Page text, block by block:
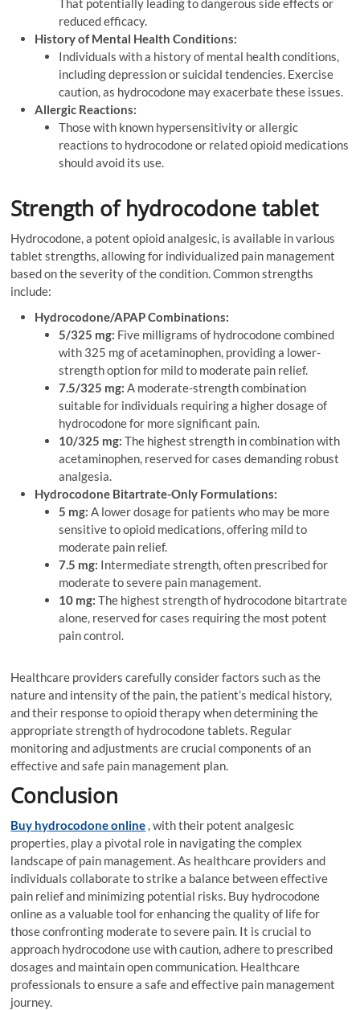
That potentially leading to dangerous side effects or
reduced efficacy.
History of Mental Health Conditions:
Individuals with a history of mental health conditions,
including depression or suicidal tendencies. Exercise
caution, as hydrocodone may exacerbate these issues.
Allergic Reactions:
Those with known hypersensitivity or allergic
reactions to hydrocodone or related opioid medications
should avoid its use.
Strength of hydrocodone tablet
Hydrocodone, a potent opioid analgesic, is available in various
tablet strengths, allowing for individualized pain management
based on the severity of the condition. Common strengths
include:
Hydrocodone/APAP Combinations:
5/325 mg: Five milligrams of hydrocodone combined
with 325 mg of acetaminophen, providing a lower-
strength option for mild to moderate pain relief.
7.5/325 mg: A moderate-strength combination
suitable for individuals requiring a higher dosage of
hydrocodone for more significant pain.
10/325 mg: The highest strength in combination with
acetaminophen, reserved for cases demanding robust
analgesia.
Hydrocodone Bitartrate-Only Formulations:
5 mg: A lower dosage for patients who may be more
sensitive to opioid medications, offering mild to
moderate pain relief.
7.5 mg: Intermediate strength, often prescribed for
moderate to severe pain management.
10 mg: The highest strength of hydrocodone bitartrate
alone, reserved for cases requiring the most potent
pain control.
Healthcare providers carefully consider factors such as the
nature and intensity of the pain, the patient’s medical history,
and their response to opioid therapy when determining the
appropriate strength of hydrocodone tablets. Regular
monitoring and adjustments are crucial components of an
effective and safe pain management plan.
Conclusion
Buy hydrocodone online , with their potent analgesic
properties, play a pivotal role in navigating the complex
landscape of pain management. As healthcare providers and
individuals collaborate to strike a balance between effective
pain relief and minimizing potential risks. Buy hydrocodone
online as a valuable tool for enhancing the quality of life for
those confronting moderate to severe pain. It is crucial to
approach hydrocodone use with caution, adhere to prescribed
dosages and maintain open communication. Healthcare
professionals to ensure a safe and effective pain management
journey.